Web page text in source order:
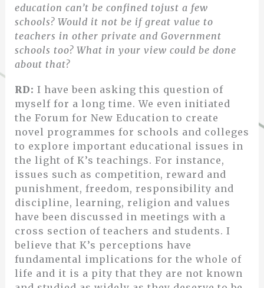
education can’t be confined tojust a few
schools? Would it not be if great value to
teachers in other private and Government
schools too? What in your view could be done
about that?
RD: I have been asking this question of
myself for a long time. We even initiated
the Forum for New Education to create
novel programmes for schools and colleges
to explore important educational issues in
the light of K’s teachings. For instance,
issues such as competition, reward and
punishment, freedom, responsibility and
discipline, learning, religion and values
have been discussed in meetings with a
cross section of teachers and students. I
believe that K’s perceptions have
fundamental implications for the whole of
life and it is a pity that they are not known